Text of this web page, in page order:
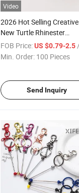
Video
2026 Hot Selling Creative
New Turtle Rhinester
Keychain Cute Animal
Pendant Bag Keychain
FOB Price: US $0.79-2.5 /
Min. Order: 100 Pieces
Send Inquiry